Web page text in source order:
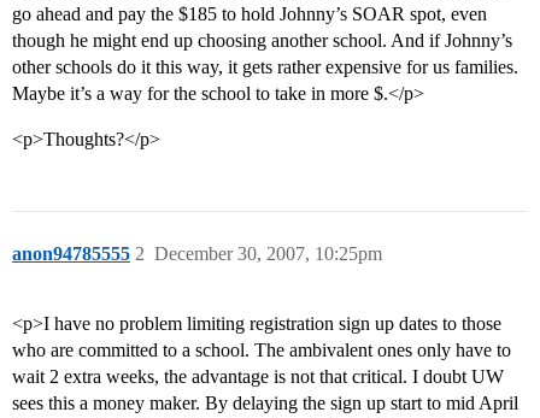
go ahead and pay the $185 to hold Johnny’s SOAR spot, even
though he might end up choosing another school. And if Johnny’s
other schools do it this way, it gets rather expensive for us families.
Maybe it’s a way for the school to take in more $.</p>
<p>Thoughts?</p>
anon94785555 December 30, 2007, 10:25pm
2
<p>I have no problem limiting registration sign up dates to those
who are committed to a school. The ambivalent ones only have to
wait 2 extra weeks, the advantage is not that critical. I doubt UW
sees this a money maker. By delaying the sign up start to mid April